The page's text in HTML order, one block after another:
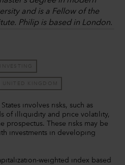
and is a Fellow of the
Philip is based in London.
UNITED KINGDOM
involves risks, such as
of illiquidity and price volatility,
prospectus. These risks may be
investments in developing
weighted index based